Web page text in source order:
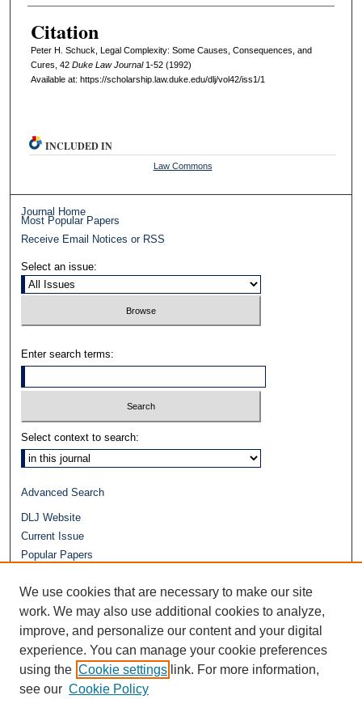
Citation
Peter H. Schuck, Legal Complexity: Some Causes, Consequences, and
Cures, 42 DukeL awJournal1-52 (1992)
Available at: https://scholarship.law.duke.edu/dlj/vol42/iss1/1
INCLUDED IN
Law Commons
Journal Home
Most Popular Papers
Receive Email Notices or RSS
Select an issue:
Enter search terms:
Select context to search:
Advanced Search
DLJ Website
Current Issue
Popular Papers
Journals at Duke Law
Repository Home
We use cookies that are necessary to make our site
work. We may also use additional cookies to analyze,
improve, and personalize our content and your digital
experience. You can manage your cookie preferences
using the Cookie settings link. For more information,
see our Cookie Policy